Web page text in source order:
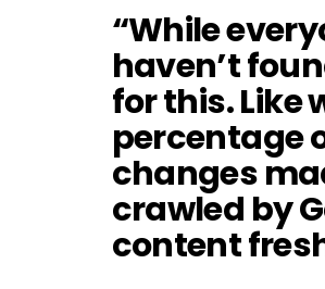
“While
haven’t
for this. Like
percentage
changes
crawled by
content